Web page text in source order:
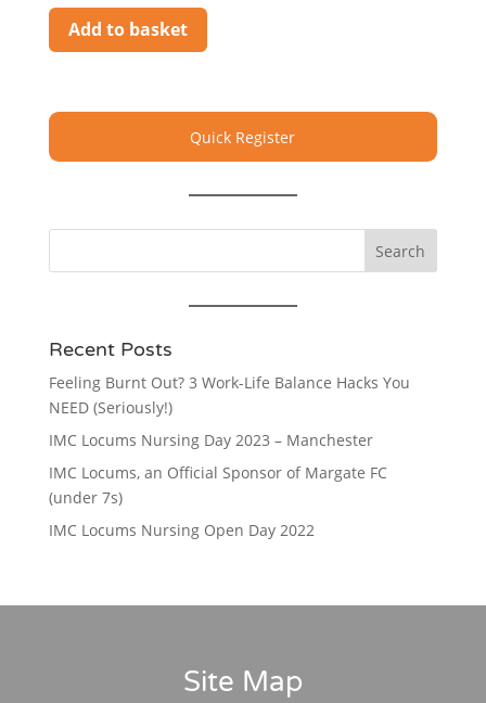
Add to basket
Quick Register
Recent Posts
Feeling Burnt Out? 3 Work-Life Balance Hacks You
NEED (Seriously!)
IMC Locums Nursing Day 2023 – Manchester
IMC Locums, an Official Sponsor of Margate FC
(under 7s)
IMC Locums Nursing Open Day 2022
Site Map